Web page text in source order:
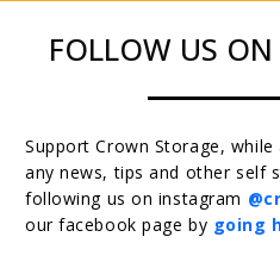
FOLLOW US
Support Crown Storage,
any news, tips and other self
following us on instagram
our facebook page by going